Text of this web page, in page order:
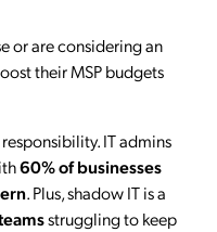
or are considering an
their MSP budgets
IT admins
60% of businesses
. Plus, shadow IT is a
struggling to keep